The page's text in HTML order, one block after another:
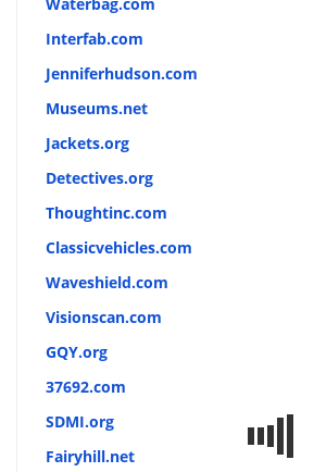
Interfab.com
Jenniferhudson.com
Museums.net
Jackets.org
Detectives.org
Thoughtinc.com
Classicvehicles.com
Waveshield.com
Visionscan.com
GQY.org
37692.com
SDMI.org
Fairyhill.net